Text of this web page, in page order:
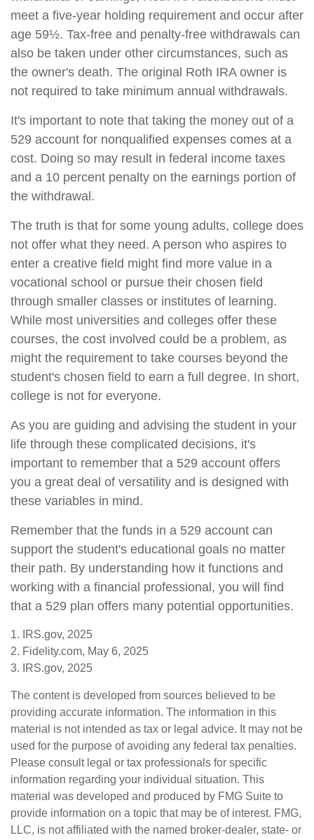
meet a five-year holding requirement and occur after
age 59½. Tax-free and penalty-free withdrawals can
also be taken under other circumstances, such as
the owner's death. The original Roth IRA owner is
not required to take minimum annual withdrawals.
It's important to note that taking the money out of a
529 account for nonqualified expenses comes at a
cost. Doing so may result in federal income taxes
and a 10 percent penalty on the earnings portion of
the withdrawal.
The truth is that for some young adults, college does
not offer what they need. A person who aspires to
enter a creative field might find more value in a
vocational school or pursue their chosen field
through smaller classes or institutes of learning.
While most universities and colleges offer these
courses, the cost involved could be a problem, as
might the requirement to take courses beyond the
student's chosen field to earn a full degree. In short,
college is not for everyone.
As you are guiding and advising the student in your
life through these complicated decisions, it's
important to remember that a 529 account offers
you a great deal of versatility and is designed with
these variables in mind.
Remember that the funds in a 529 account can
support the student's educational goals no matter
their path. By understanding how it functions and
working with a financial professional, you will find
that a 529 plan offers many potential opportunities.
1. IRS.gov, 2025
2. Fidelity.com, May 6, 2025
3. IRS.gov, 2025
The content is developed from sources believed to be
providing accurate information. The information in this
material is not intended as tax or legal advice. It may not be
used for the purpose of avoiding any federal tax penalties.
Please consult legal or tax professionals for specific
information regarding your individual situation. This
material was developed and produced by FMG Suite to
provide information on a topic that may be of interest. FMG,
LLC, is not affiliated with the named broker-dealer, state- or